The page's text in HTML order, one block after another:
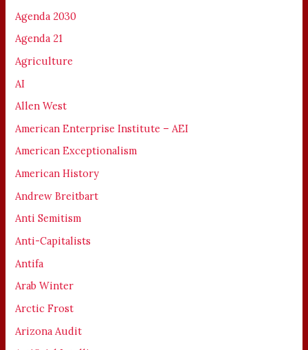
Agenda 2030
Agenda 21
Agriculture
AI
Allen West
American Enterprise Institute – AEI
American Exceptionalism
American History
Andrew Breitbart
Anti Semitism
Anti-Capitalists
Antifa
Arab Winter
Arctic Frost
Arizona Audit